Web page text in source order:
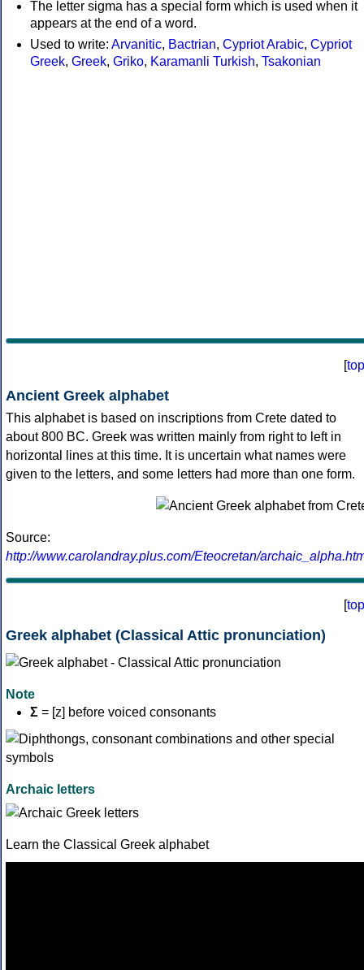
The letter sigma has a special form which is used when it
appears at the end of a word.
Used to write: Arvanitic, Bactrian, Cypriot Arabic, Cypriot
Greek, Greek, Griko, Karamanli Turkish, Tsakonian
[top
Ancient Greek alphabet
This alphabet is based on inscriptions from Crete dated to
about 800 BC. Greek was written mainly from right to left in
horizontal lines at this time. It is uncertain what names were
given to the letters, and some letters had more than one form.
Source:
http://www.carolandray.plus.com/Eteocretan/
[top
Greek alphabet (Classical Attic pronunciation)
Note
Σ = [z] before voiced consonants
Archaic letters
Learn the Classical Greek alphabet